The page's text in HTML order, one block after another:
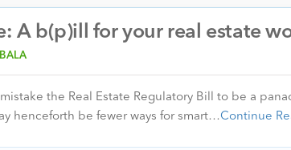
A b(p)ill for your real estate
mistake the Real Estate Regulatory Bill to be a
henceforth be fewer ways for smart…Continue